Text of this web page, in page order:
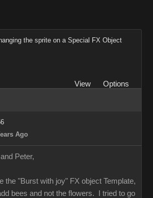
the sprite on a Special FX Object
View
Options
Ago
Peter,
the "Burst with joy" FX object Template,
bees and not the flowers. I tried to go